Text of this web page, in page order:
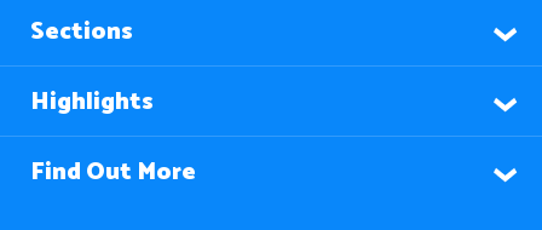
Sections
Highlights
Find Out More